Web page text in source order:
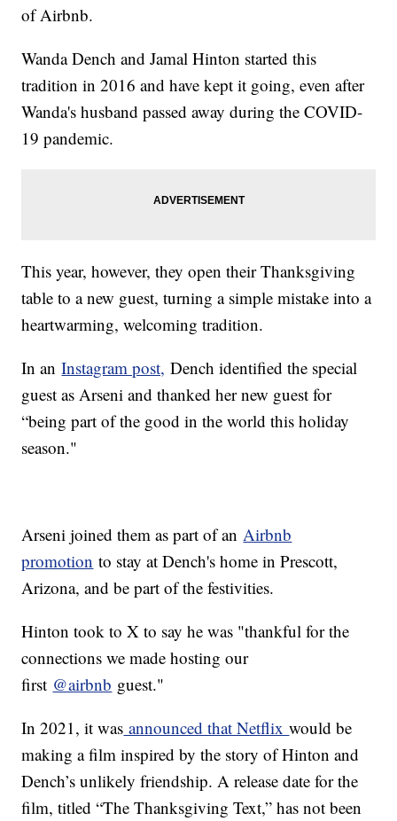
of Airbnb.
Wanda Dench and Jamal Hinton started this
tradition in 2016 and have kept it going, even after
Wanda's husband passed away during the COVID-
19 pandemic.
This year, however, they open their Thanksgiving
table to a new guest, turning a simple mistake into a
heartwarming, welcoming tradition.
In anInstagram post, Dench identified the special
guest as Arseni and thanked her new guest for
“being part of the good in the world this holiday
season."
Arseni joined them as part of an Airbnb
promotion to stay at Dench's home in Prescott,
Arizona, and be part of the festivities.
Hinton took to X to say he was "thankful for the
connections we made hosting our
first @airbnb guest."
In 2021, it was announced that Netflixwould be
making a film inspired by the story of Hinton and
Dench’s unlikely friendship. A release date for the
film, titled “The Thanksgiving Text,” has not been